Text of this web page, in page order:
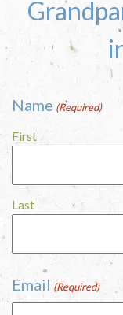
Name (Required)
First
Last
Email (Required)